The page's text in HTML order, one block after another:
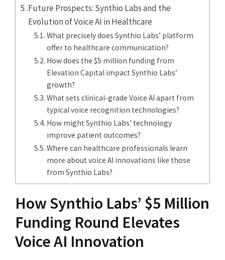
Future Prospects: Synthio Labs and the
Evolution of Voice AI in Healthcare
What precisely does Synthio Labs’ platform
offer to healthcare communication?
How does the $5 million funding from
Elevation Capital impact Synthio Labs’
growth?
What sets clinical-grade Voice AI apart from
typical voice recognition technologies?
How might Synthio Labs’ technology
improve patient outcomes?
Where can healthcare professionals learn
more about voice AI innovations like those
from Synthio Labs?
How Synthio Labs’ $5 Million
Funding Round Elevates
Voice AI Innovation